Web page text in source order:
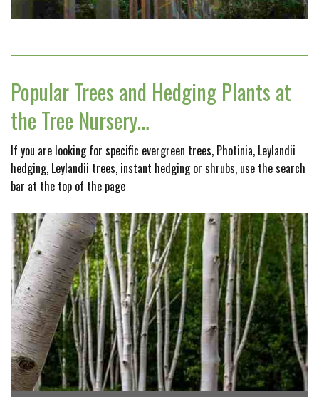
Popular Trees and Hedging Plants at
the Tree Nursery…
If you are looking for specific evergreen trees, Photinia, Leylandii
hedging, Leylandii trees, instant hedging or shrubs, use the search
bar at the top of the page